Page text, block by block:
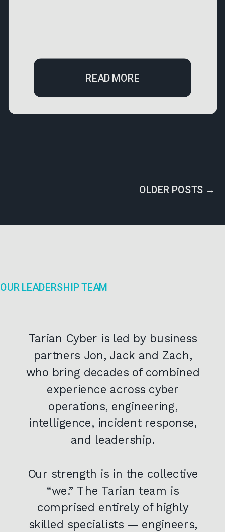
READ MORE
OLDER POSTS →
Tarian Cyber is led by business
partners Jon, Jack and Zach,
who bring decades of combined
experience across cyber
operations, engineering,
intelligence, incident response,
and leadership.
Our strength is in the collective
“we.” The Tarian team is
comprised entirely of highly
skilled specialists — engineers,
OUR LEADERSHIP TEAM